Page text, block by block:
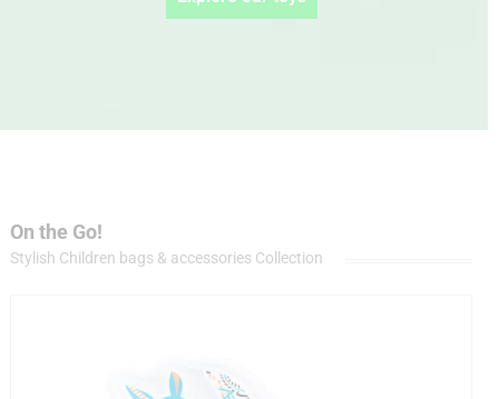
On the Go!
Stylish Children bags & accessories Collection